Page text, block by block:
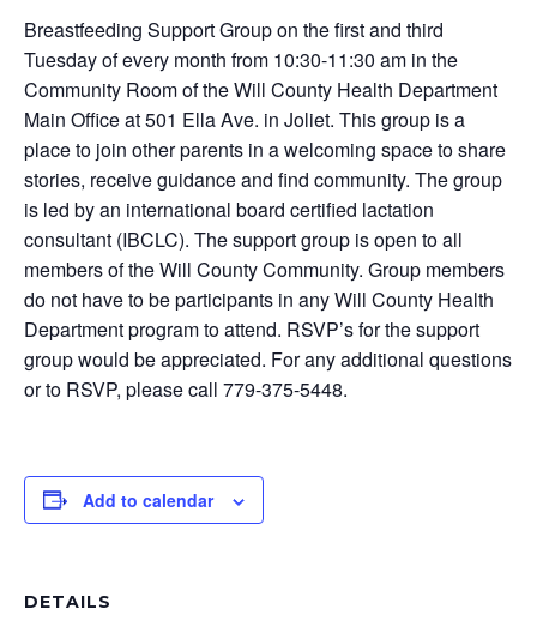
Breastfeeding Support Group on the first and third
Tuesday of every month from 10:30-11:30 am in the
Community Room of the Will County Health Department
Main Office at 501 Ella Ave. in Joliet. This group is a
place to join other parents in a welcoming space to share
stories, receive guidance and find community. The group
is led by an international board certified lactation
consultant (IBCLC). The support group is open to all
members of the Will County Community. Group members
do not have to be participants in any Will County Health
Department program to attend. RSVP’s for the support
group would be appreciated. For any additional questions
or to RSVP, please call 779-375-5448.
Add to calendar
DETAILS